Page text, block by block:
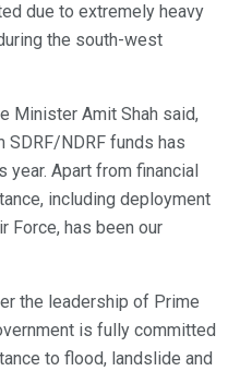
due to extremely heavy
the south-west
Minister Amit Shah said,
SDRF/NDRF funds has
Apart from financial
including deployment
Force, has been our
the leadership of Prime
is fully committed
to flood, landslide and